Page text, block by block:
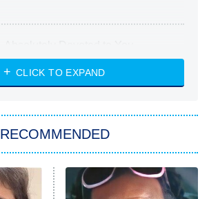
Heart & Hustle: Houston
She Stole My Son's Heart
My Adventures With Superman
CLICK TO EXPAND
RECOMMENDED